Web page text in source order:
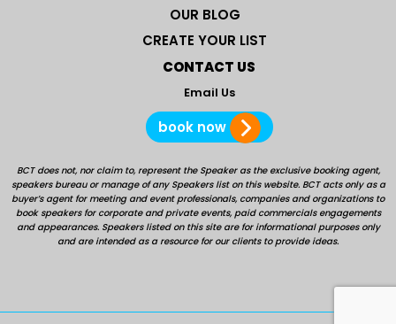
OUR BLOG
CREATE YOUR LIST
CONTACT US
Email Us
book now
BCT does not, nor claim to, represent the Speaker as the exclusive booking agent,
speakers bureau or manage of any Speakers list on this website. BCT acts only as a
buyer’s agent for meeting and event professionals, companies and organizations to
book speakers for corporate and private events, paid commercials engagements
and appearances. Speakers listed on this site are for informational purposes only
and are intended as a resource for our clients to provide ideas.